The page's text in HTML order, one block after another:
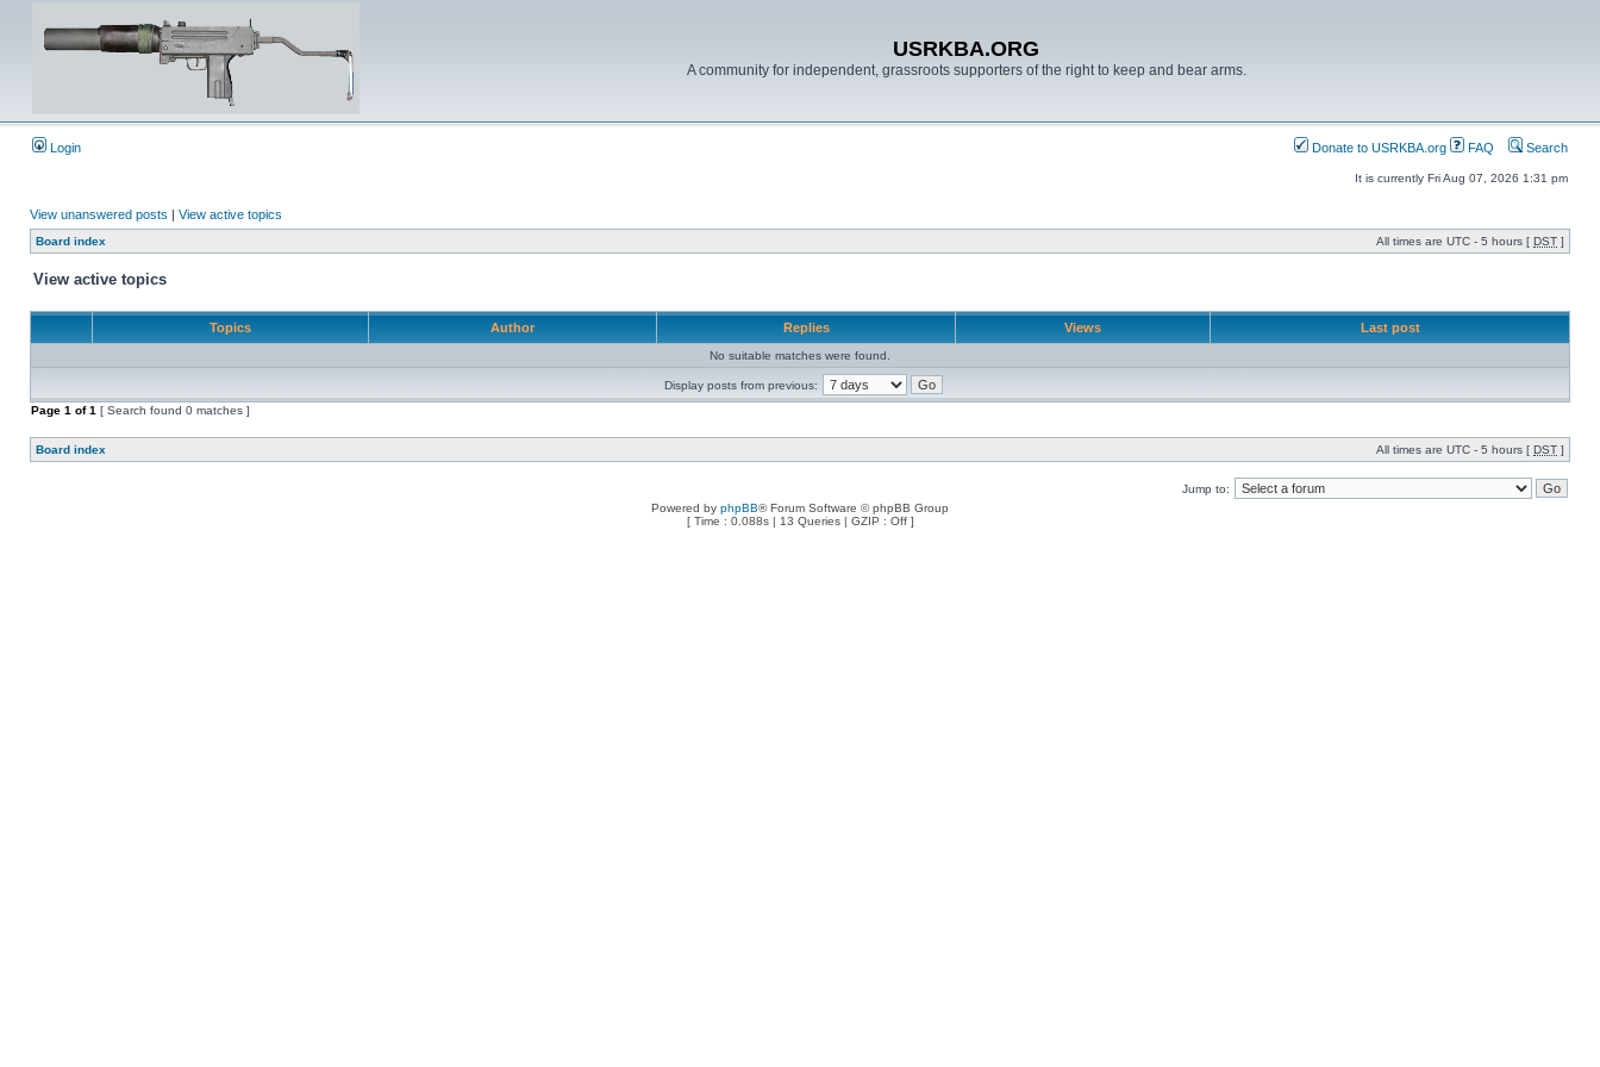
USRKBA.ORG
A community for independent, grassroots supporters of the right to keep and bear arms.
Login Donate to USRKBA.org FAQ Search
It is currently Fri Aug 07, 2026 1:31 pm
View unanswered posts | View active topics
Board index All times are UTC - 5 hours [ DST ]
View active topics
Topics Author Replies Views Last post
No suitable matches were found.
Display posts from previous:
Page 1 of1 [ Search found 0 matches ]
Board index All times are UTC - 5 hours [ DST ]
Jump to:
Powered by phpBB® Forum Software © phpBB Group
[ Time : 0.088s | 13 Queries | GZIP : Off ]